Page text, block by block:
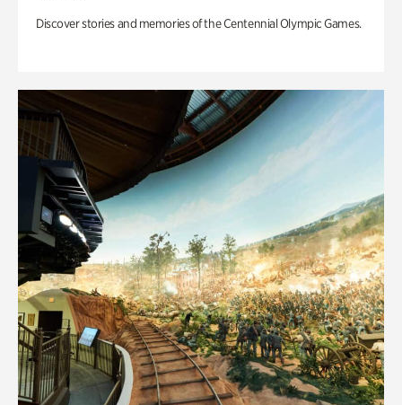
Discover stories and memories of the Centennial Olympic Games.